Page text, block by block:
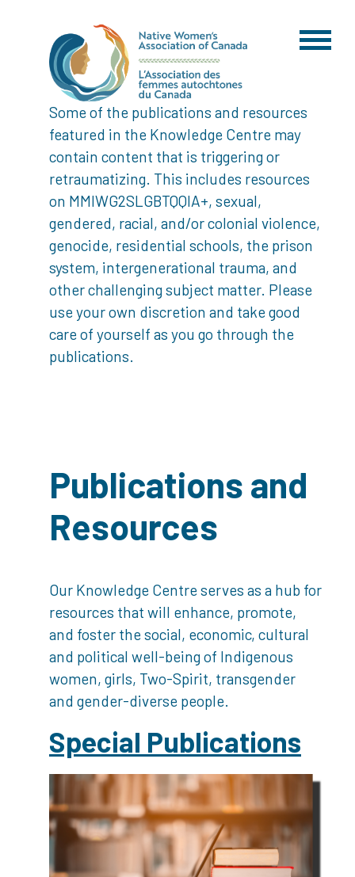
Some of the publications and resources
featured in the Knowledge Centre may
contain content that is triggering or
retraumatizing. This includes resources
on MMIWG2SLGBTQQIA+, sexual,
gendered, racial, and/or colonial violence,
genocide, residential schools, the prison
system, intergenerational trauma, and
other challenging subject matter. Please
use your own discretion and take good
care of yourself as you go through the
publications.
Publications and
Resources
Our Knowledge Centre serves as a hub for
resources that will enhance, promote,
and foster the social, economic, cultural
and political well-being of Indigenous
women, girls, Two-Spirit, transgender
and gender-diverse people.
Special Publications